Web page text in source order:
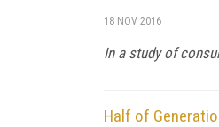
18 NOV 2016
In a study of
Half of